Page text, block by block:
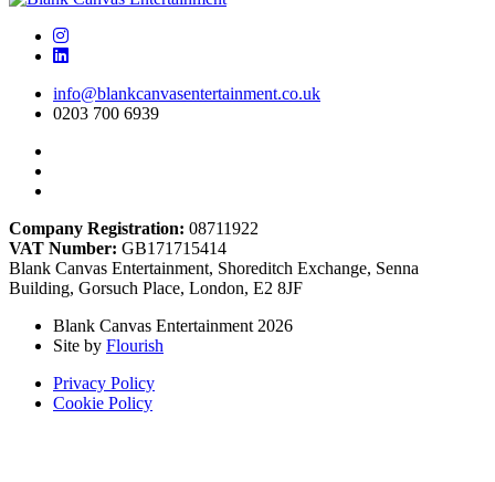
info@blankcanvasentertainment.co.uk
0203 700 6939
Company Registration: 08711922
VAT Number: GB171715414
Blank Canvas Entertainment, Shoreditch Exchange, Senna
Building, Gorsuch Place, London, E2 8JF
Blank Canvas Entertainment 2026
Site by Flourish
Privacy Policy
Cookie Policy